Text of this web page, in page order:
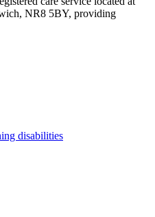
NR8 5BY, providing
disabilities